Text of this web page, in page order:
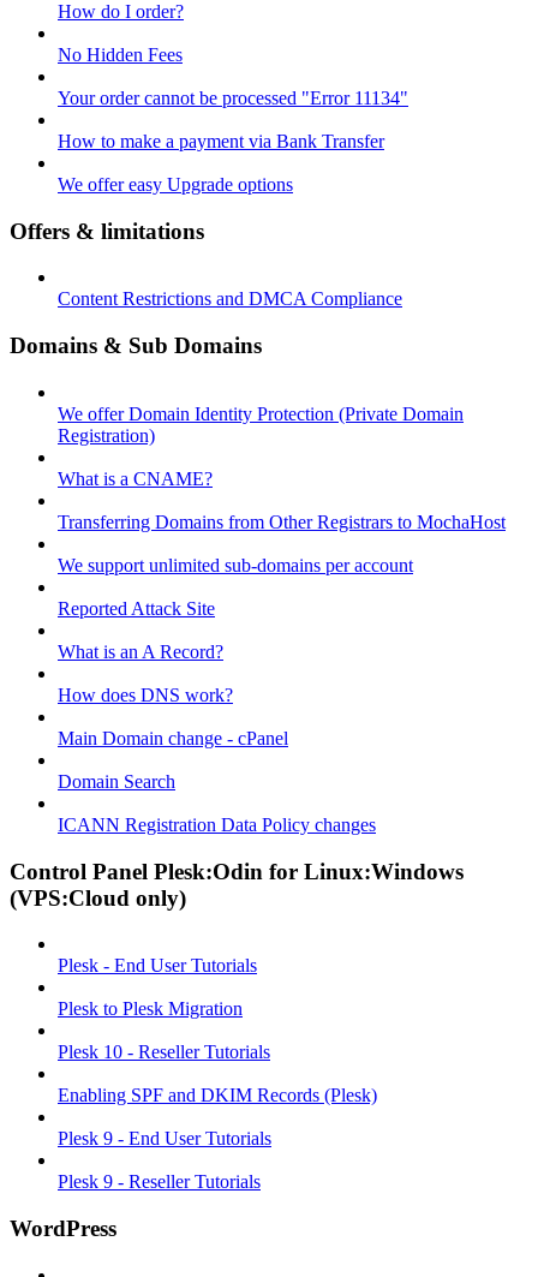
How do I order?
No Hidden Fees
Your order cannot be processed "Error 11134"
How to make a payment via Bank Transfer
We offer easy Upgrade options
Offers & limitations
Content Restrictions and DMCA Compliance
Domains & Sub Domains
We offer Domain Identity Protection (Private Domain
Registration)
What is a CNAME?
Transferring Domains from Other Registrars to MochaHost
We support unlimited sub-domains per account
Reported Attack Site
What is an A Record?
How does DNS work?
Main Domain change - cPanel
Domain Search
ICANN Registration Data Policy changes
Control Panel Plesk:Odin for Linux:Windows
(VPS:Cloud only)
Plesk - End User Tutorials
Plesk to Plesk Migration
Plesk 10 - Reseller Tutorials
Enabling SPF and DKIM Records (Plesk)
Plesk 9 - End User Tutorials
Plesk 9 - Reseller Tutorials
WordPress